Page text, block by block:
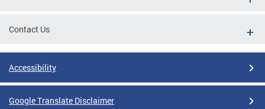
Contact Us
Accessibility
Google Translate Disclaimer